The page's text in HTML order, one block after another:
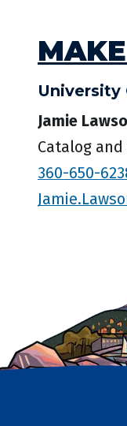
University
Jamie
Catalog
360-650-